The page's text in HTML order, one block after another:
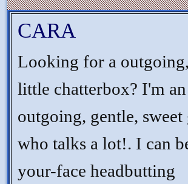
CARA
Looking for a
little chatterbox? I'm an
outgoing, gentle,
who talks a lot!. I can
your-face headbutting